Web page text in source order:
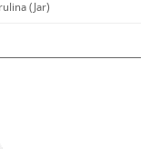
(Jar)